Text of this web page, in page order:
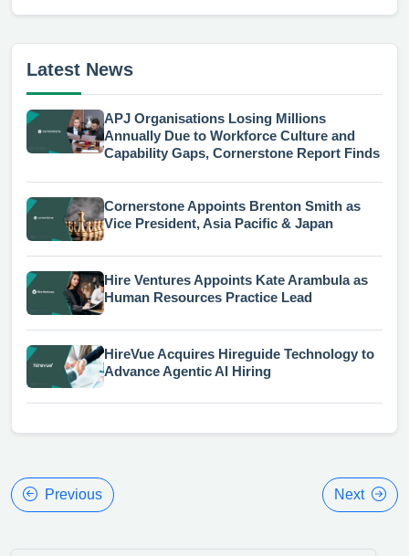
Latest News
APJ Organisations Losing Millions
Annually Due to Workforce Culture and
Capability Gaps, Cornerstone Report Finds
Cornerstone Appoints Brenton Smith as
Vice President, Asia Pacific & Japan
Hire Ventures Appoints Kate Arambula as
Human Resources Practice Lead
HireVue Acquires Hireguide Technology to
Advance Agentic AI Hiring
Previous Next